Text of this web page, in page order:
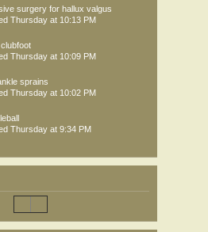
surgery for hallux valgus
Thursday at 10:13 PM
Thursday at 10:09 PM
sprains
Thursday at 10:02 PM
Thursday at 9:34 PM